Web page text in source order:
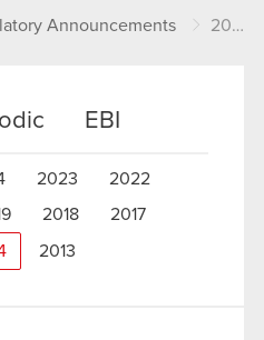
Announcements 2014
EBI
2023
2022
2018 2017
2013